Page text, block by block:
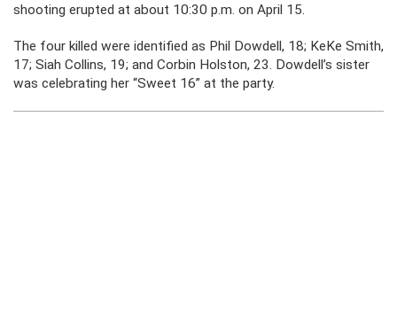
shooting erupted at about 10:30 p.m. on April 15.
The four killed were identified as Phil Dowdell, 18; KeKe Smith,
17; Siah Collins, 19; and Corbin Holston, 23. Dowdell’s sister
was celebrating her “Sweet 16” at the party.